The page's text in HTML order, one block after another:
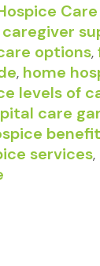
Care
caregiver
options,
, home
levels of
care
services,